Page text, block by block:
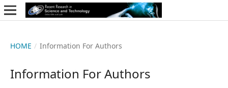
HOME / Information For Authors
Information For Authors